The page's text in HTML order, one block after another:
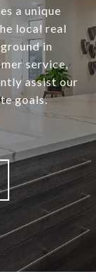
a unique
local real
in
service,
assist our
goals.